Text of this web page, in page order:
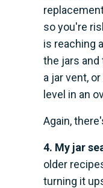
so you're
is reaching
the jars and
a jar vent,
level in an
Again,
4. My jar
older
turning it